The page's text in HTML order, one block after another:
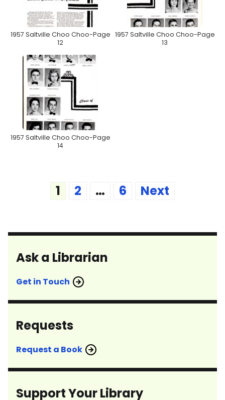
1957 Saltville Choo Choo-Page
12
1957 Saltville Choo Choo-Page
13
1957 Saltville Choo Choo-Page
14
1 2 … 6 Next
Ask a Librarian
Get in Touch
Requests
Request a Book
Support Your Library